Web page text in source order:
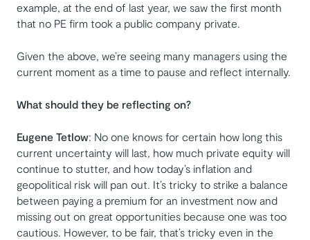
example, at the end of last year, we saw the first month
that no PE firm took a public company private.
Given the above, we’re seeing many managers using the
current moment as a time to pause and reflect internally.
What should they be reflecting on?
Eugene Tetlow: No one knows for certain how long this
current uncertainty will last, how much private equity will
continue to stutter, and how today’s inflation and
geopolitical risk will pan out. It’s tricky to strike a balance
between paying a premium for an investment now and
missing out on great opportunities because one was too
cautious. However, to be fair, that’s tricky even in the